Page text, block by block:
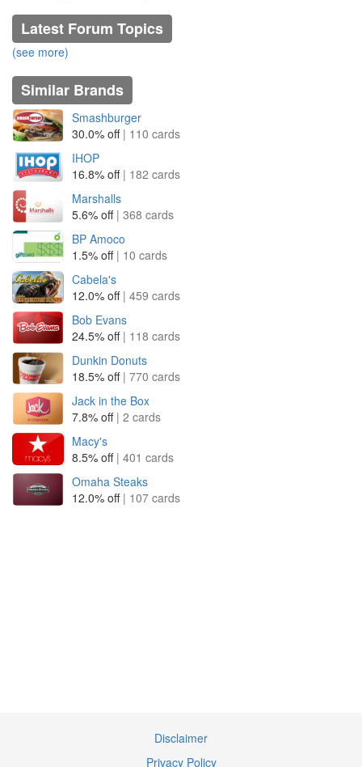
Latest Forum Topics
(see more)
Similar Brands
Smashburger
30.0% off | 110 cards
IHOP
16.8% off | 182 cards
Marshalls
5.6% off | 368 cards
BP Amoco
1.5% off | 10 cards
Cabela's
12.0% off | 459 cards
Bob Evans
24.5% off | 118 cards
Dunkin Donuts
18.5% off | 770 cards
Jack in the Box
7.8% off | 2 cards
Macy's
8.5% off | 401 cards
Omaha Steaks
12.0% off | 107 cards
Disclaimer
Privacy Policy